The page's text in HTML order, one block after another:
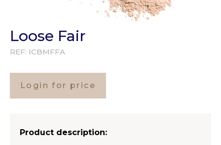
Loose Fair
REF: ICBMFFA
Login for price
Product description: